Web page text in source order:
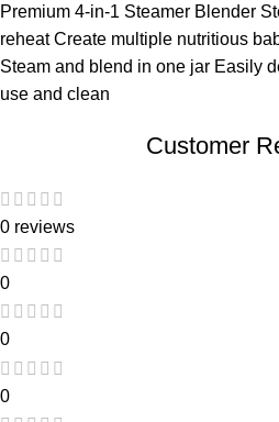
Premium 4-in-1 Steamer Blender
reheat Create multiple nutritious
Steam and blend in one jar Easily
use and clean
Customer
0 reviews
0
0
0